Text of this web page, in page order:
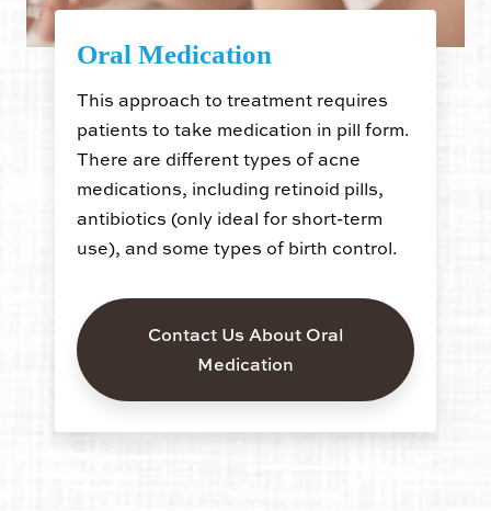
Oral Medication
This approach to treatment requires
patients to take medication in pill form.
There are different types of acne
medications, including retinoid pills,
antibiotics (only ideal for short-term
use), and some types of birth control.
Contact Us About Oral
Medication